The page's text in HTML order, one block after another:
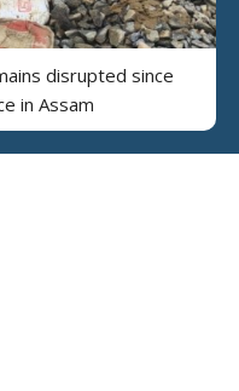
disrupted since
in Assam